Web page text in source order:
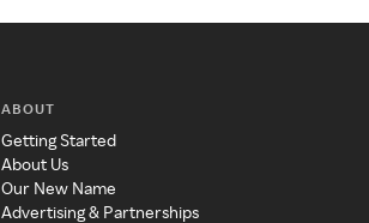
ABOUT
Getting Started
About Us
Our New Name
Advertising & Partnerships